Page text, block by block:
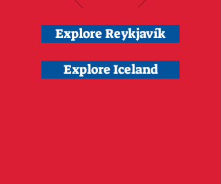
Explore Reykjavík
Explore Iceland